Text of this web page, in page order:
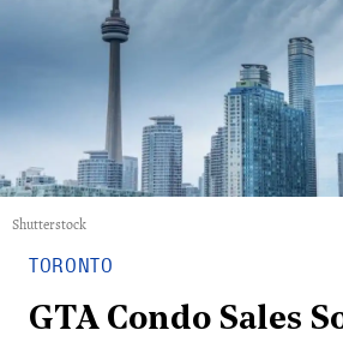
Shutterstock
TORONTO
GTA Condo Sales